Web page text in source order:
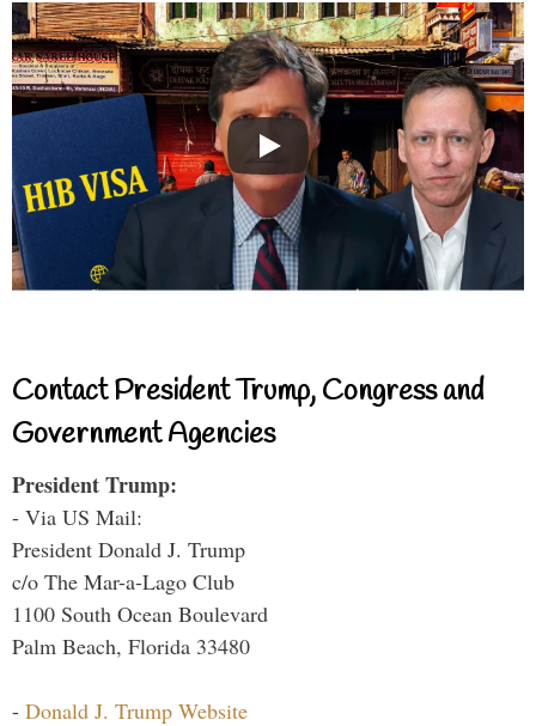
Contact President Trump, Congress and
Government Agencies
President Trump:
- Via US Mail:
President Donald J. Trump
c/o The Mar-a-Lago Club
1100 South Ocean Boulevard
Palm Beach, Florida 33480
- Donald J. Trump Website